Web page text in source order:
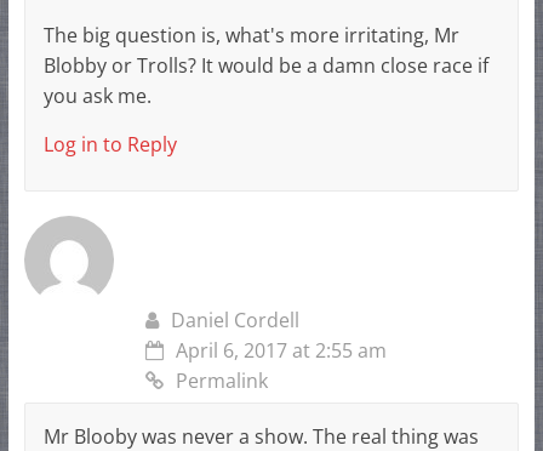
The big question is, what's more irritating, Mr
Blobby or Trolls? It would be a damn close race if
you ask me.
Log in to Reply
Daniel Cordell
April 6, 2017 at 2:55 am
Permalink
Mr Blooby was never a show. The real thing was